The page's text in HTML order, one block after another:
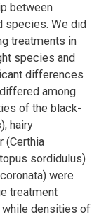
between
species. We did
treatments in
species and
differences
among
of the black-
hairy
(Certhia
sordidulus)
were
treatment
while densities of